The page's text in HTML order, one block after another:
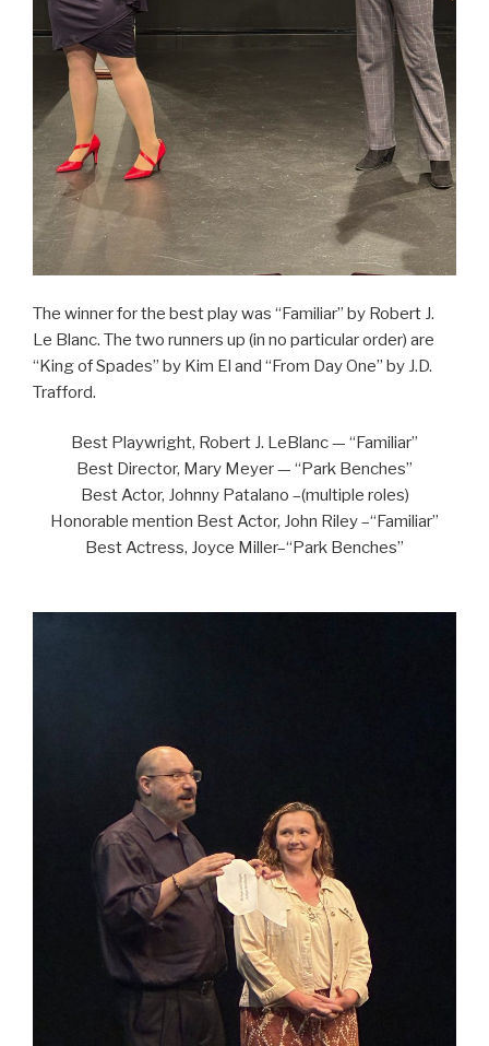
The winner for the best play was “Familiar” by Robert J.
Le Blanc. The two runners up (in no particular order) are
“King of Spades” by Kim El and “From Day One” by J.D.
Trafford.
Best Playwright, Robert J. LeBlanc — “Familiar”
Best Director, Mary Meyer — “Park Benches”
Best Actor, Johnny Patalano –(multiple roles)
Honorable mention Best Actor, John Riley –“Familiar”
Best Actress, Joyce Miller–“Park Benches”